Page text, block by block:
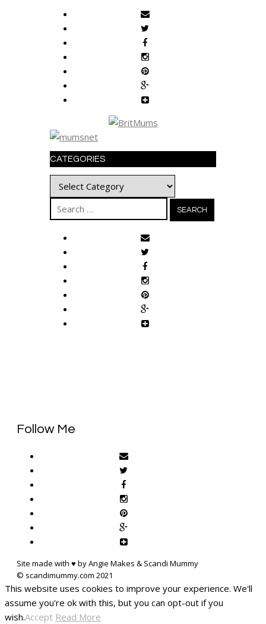
CATEGORIES
Categories
Search
for:
Follow Me
Site made with ♥ by Angie Makes & Scandi Mummy
This website uses cookies to improve your experience. We'll
assume you're ok with this, but you can opt-out if you
wish.Accept Read More